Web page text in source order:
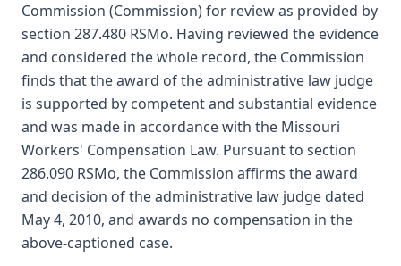
Commission (Commission) for review as provided by
section 287.480 RSMo. Having reviewed the evidence
and considered the whole record, the Commission
finds that the award of the administrative law judge
is supported by competent and substantial evidence
and was made in accordance with the Missouri
Workers' Compensation Law. Pursuant to section
286.090 RSMo, the Commission affirms the award
and decision of the administrative law judge dated
May 4, 2010, and awards no compensation in the
above-captioned case.